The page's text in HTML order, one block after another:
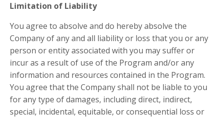
Limitation of Liability
You agree to absolve and do hereby absolve the
Company of any and all liability or loss that you or any
person or entity associated with you may suffer or
incur as a result of use of the Program and/or any
information and resources contained in the Program.
You agree that the Company shall not be liable to you
for any type of damages, including direct, indirect,
special, incidental, equitable, or consequential loss or